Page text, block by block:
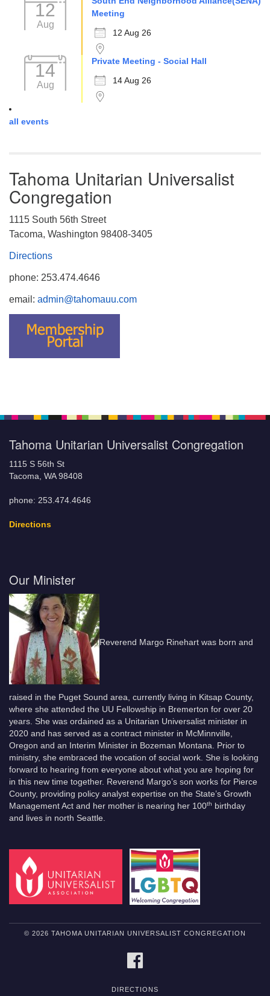
12
Aug
Meeting
12 Aug 26
14
Aug
Private Meeting - Social Hall
14 Aug 26
all events
Tahoma Unitarian Universalist
Congregation
1115 South 56th Street
Tacoma, Washington 98408-3405
Directions
phone: 253.474.4646
email: admin@tahomauu.com
Tahoma Unitarian Universalist Congregation
1115 S 56th St
Tacoma, WA 98408
phone: 253.474.4646
Directions
Our Minister
Reverend Margo Rinehart was born and
raised in the Puget Sound area, currently living in Kitsap County,
where she attended the UU Fellowship in Bremerton for over 20
years. She was ordained as a Unitarian Universalist minister in
2020 and has served as a contract minister in McMinnville,
Oregon and an Interim Minister in Bozeman Montana. Prior to
ministry, she embraced the vocation of social work. She is looking
forward to hearing from everyone about what you are hoping for
in this new time together. Reverend Margo’s son works for Pierce
County, providing policy analyst expertise on the State’s Growth
Management Act and her mother is nearing her 100th
birthday
and lives in north Seattle.
© 2026 TAHOMA UNITARIAN UNIVERSALIST CONGREGATION
DIRECTIONS